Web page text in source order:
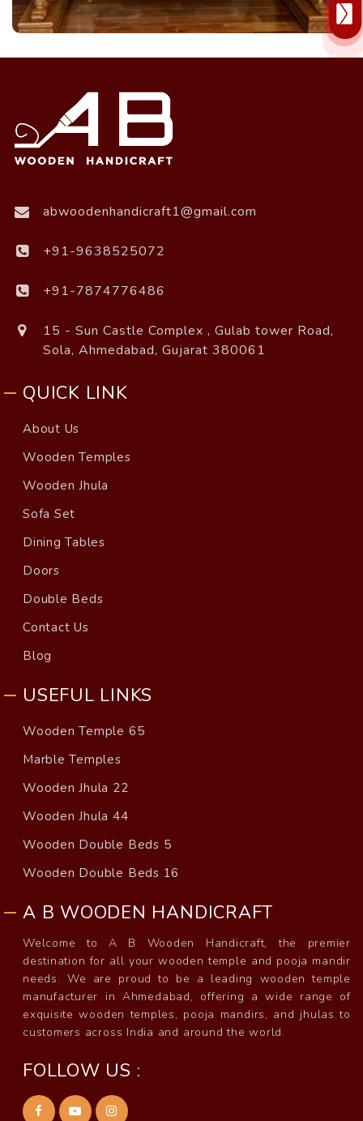
abwoodenhandicraft1@gmail.com
+91-9638525072
+91-7874776486
15 - Sun Castle Complex , Gulab tower Road,
Sola, Ahmedabad, Gujarat 380061
QUICK LINK
About Us
Wooden Temples
Wooden Jhula
Sofa Set
Dining Tables
Doors
Double Beds
Contact Us
Blog
USEFUL LINKS
Wooden Temple 65
Marble Temples
Wooden Jhula 22
Wooden Jhula 44
Wooden Double Beds 5
Wooden Double Beds 16
A B WOODEN HANDICRAFT
Welcome to A B Wooden Handicraft, the premier
destination for all your wooden temple and pooja mandir
needs. We are proud to be a leading wooden temple
manufacturer in Ahmedabad, offering a wide range of
exquisite wooden temples, pooja mandirs, and jhulas to
customers across India and around the world.
FOLLOW US :